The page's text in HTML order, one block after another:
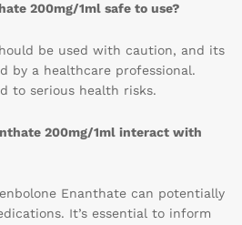
200mg/1ml safe to use?
be used with caution, and its
by a healthcare professional.
to serious health risks.
200mg/1ml interact with
Enanthate can potentially
It’s essential to inform